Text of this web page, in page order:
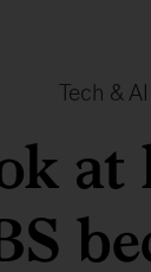
Tech & AI
at